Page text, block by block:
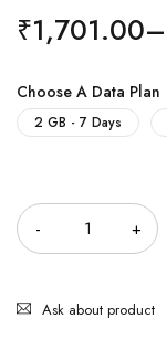
₹1,701.00–
Choose A Data Plan
2 GB - 7 Days
Ask about product